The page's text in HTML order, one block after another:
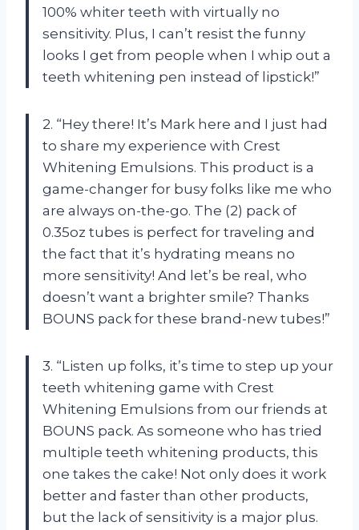
100% whiter teeth with virtually no
sensitivity. Plus, I can’t resist the funny
looks I get from people when I whip out a
teeth whitening pen instead of lipstick!”
2. “Hey there! It’s Mark here and I just had
to share my experience with Crest
Whitening Emulsions. This product is a
game-changer for busy folks like me who
are always on-the-go. The (2) pack of
0.35oz tubes is perfect for traveling and
the fact that it’s hydrating means no
more sensitivity! And let’s be real, who
doesn’t want a brighter smile? Thanks
BOUNS pack for these brand-new tubes!”
3. “Listen up folks, it’s time to step up your
teeth whitening game with Crest
Whitening Emulsions from our friends at
BOUNS pack. As someone who has tried
multiple teeth whitening products, this
one takes the cake! Not only does it work
better and faster than other products,
but the lack of sensitivity is a major plus.